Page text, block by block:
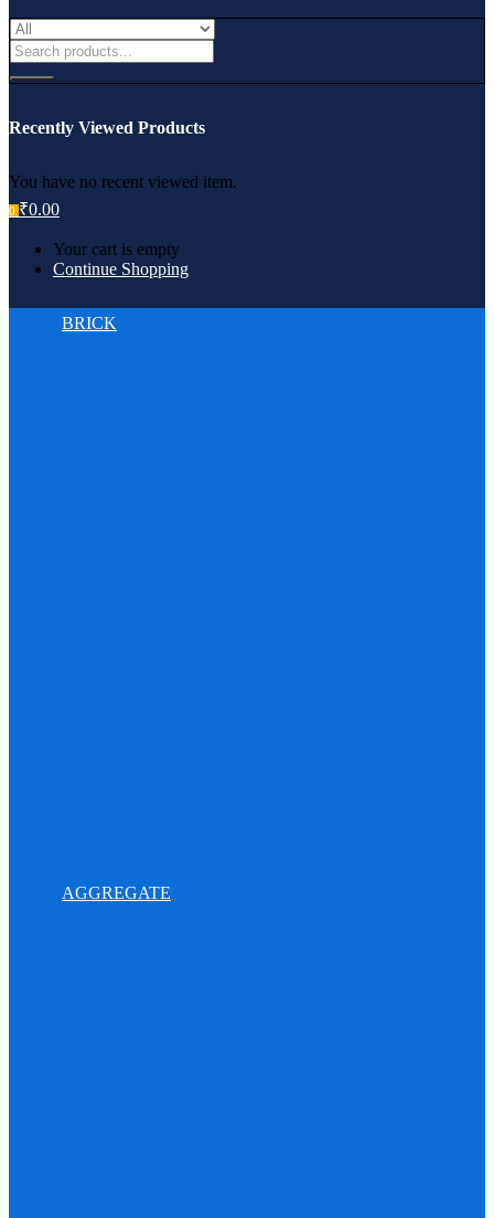
Recently Viewed Products
You have no recent viewed item.
0 ₹0.00
Your cart is empty
Continue Shopping
BRICK
AGGREGATE